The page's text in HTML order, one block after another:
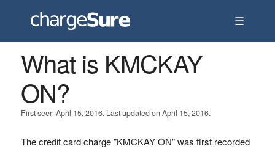
☰
What is KMCKAY
ON?
First seen April 15, 2016. Last updated on April 15, 2016.
The credit card charge "KMCKAY ON" was first recorded